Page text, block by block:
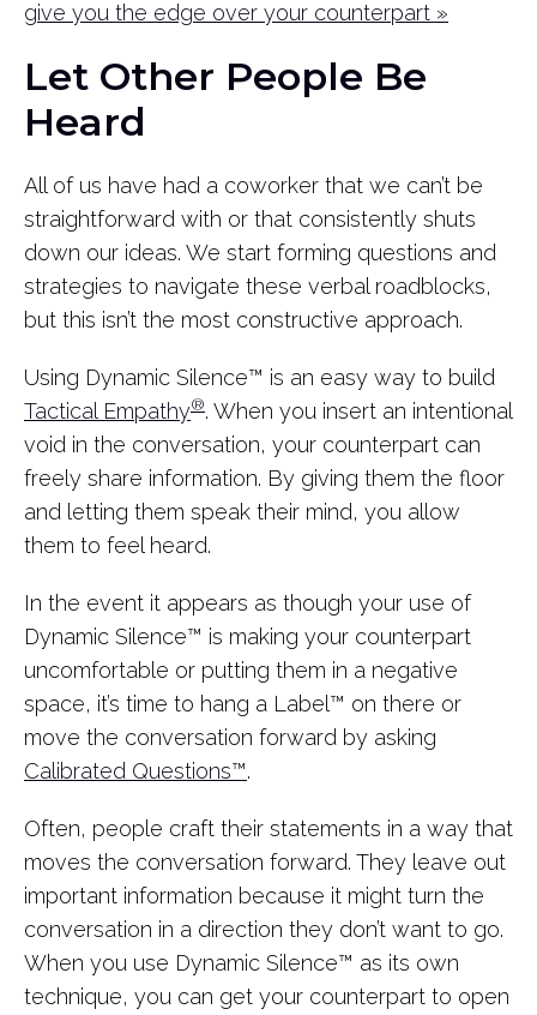
give you the edge over your counterpart »
Let Other People Be
Heard
All of us have had a coworker that we can’t be
straightforward with or that consistently shuts
down our ideas. We start forming questions and
strategies to navigate these verbal roadblocks,
but this isn’t the most constructive approach.
Using Dynamic Silence™ is an easy way to build
Tactical Empathy®. When you insert an intentional
void in the conversation, your counterpart can
freely share information. By giving them the floor
and letting them speak their mind, you allow
them to feel heard.
In the event it appears as though your use of
Dynamic Silence™ is making your counterpart
uncomfortable or putting them in a negative
space, it’s time to hang a Label™ on there or
move the conversation forward by asking
Calibrated Questions™.
Often, people craft their statements in a way that
moves the conversation forward. They leave out
important information because it might turn the
conversation in a direction they don’t want to go.
When you use Dynamic Silence™ as its own
technique, you can get your counterpart to open